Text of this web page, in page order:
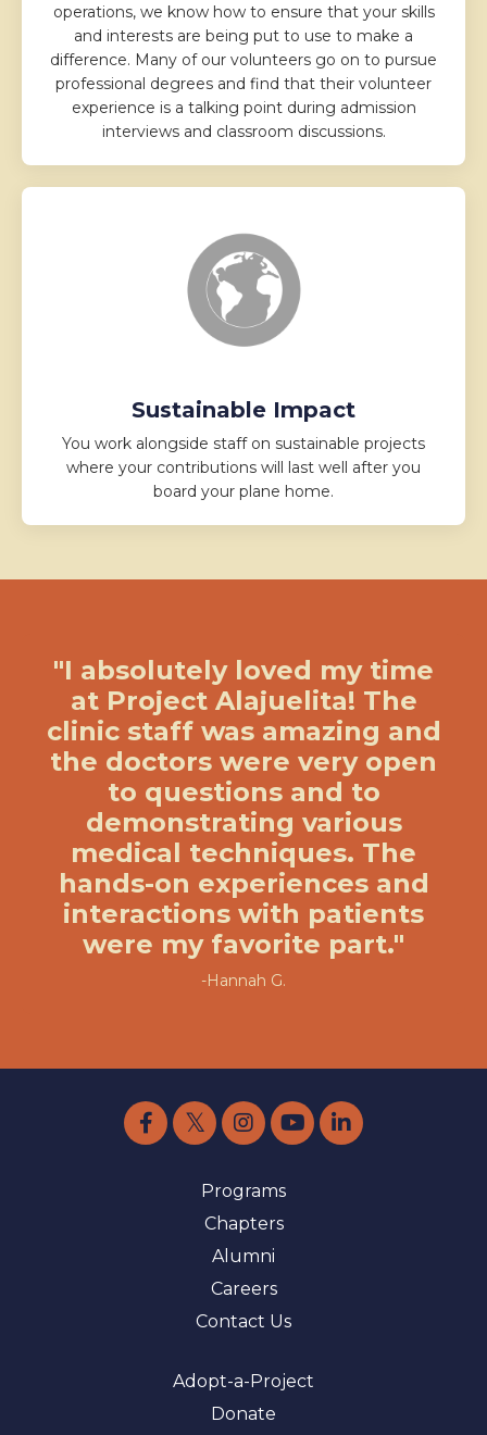
operations, we know how to ensure that your skills
and interests are being put to use to make a
difference. Many of our volunteers go on to pursue
professional degrees and find that their volunteer
experience is a talking point during admission
interviews and classroom discussions.
Sustainable Impact
You work alongside staff on sustainable projects
where your contributions will last well after you
board your plane home.
"I absolutely loved my time
at Project Alajuelita! The
clinic staff was amazing and
the doctors were very open
to questions and to
demonstrating various
medical techniques. The
hands-on experiences and
interactions with patients
were my favorite part."
-Hannah G.
Programs
Chapters
Alumni
Careers
Contact Us
Adopt-a-Project
Donate